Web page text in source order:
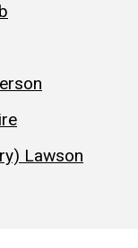
Lawson